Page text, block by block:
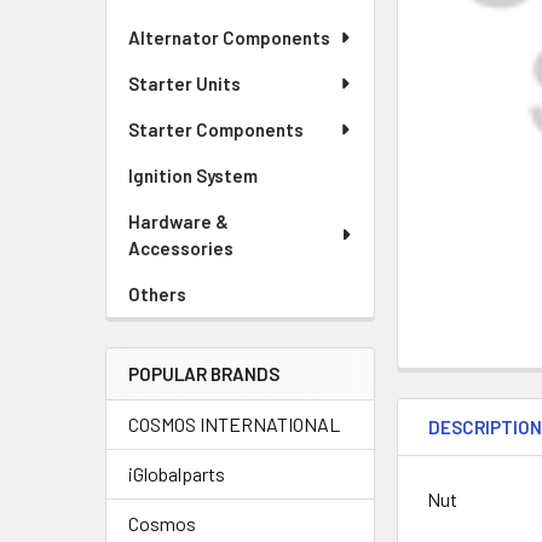
Alternator Components
Starter Units
Starter Components
Ignition System
Hardware &
Accessories
Others
POPULAR BRANDS
COSMOS INTERNATIONAL
iGlobalparts
Cosmos
DESCRIPTION
Nut